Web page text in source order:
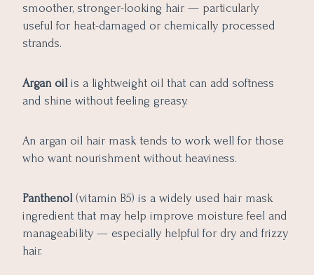
smoother, stronger-looking hair — particularly
useful for heat-damaged or chemically processed
strands.
Argan oilis a lightweight oil that can add softness
and shine without feeling greasy.
An argan oil hair mask tends to work well for those
who want nourishment without heaviness.
Panthenol(vitamin B5) is a widely used hair mask
ingredient that may help improve moisture feel and
manageability — especially helpful for dry and frizzy
hair.